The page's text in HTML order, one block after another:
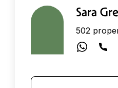
Sara
502